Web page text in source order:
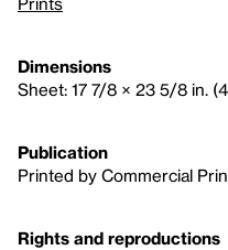
Dimensions
Sheet: 17 7/8 × 23 5/8 in.
Publication
Printed by Commercial
Rights and reproductions